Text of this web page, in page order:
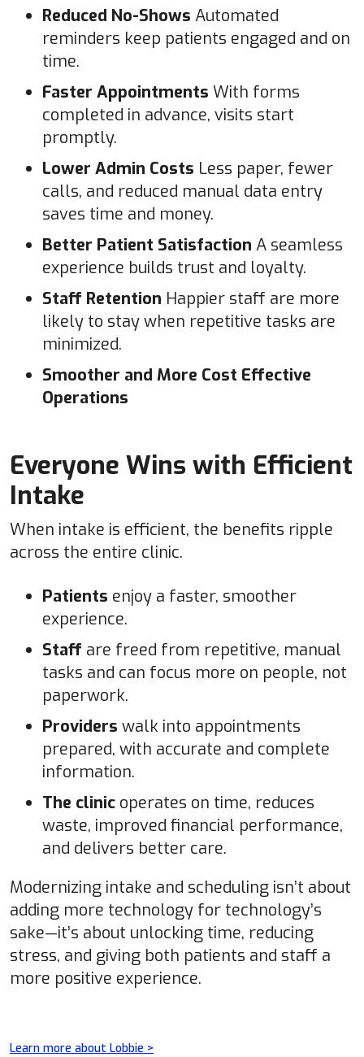
Reduced No-Shows Automated
reminders keep patients engaged and on
time.
Faster Appointments With forms
completed in advance, visits start
promptly.
Lower Admin Costs Less paper, fewer
calls, and reduced manual data entry
saves time and money.
Better Patient Satisfaction A seamless
experience builds trust and loyalty.
Staff Retention Happier staff are more
likely to stay when repetitive tasks are
minimized.
Smoother and More Cost Effective
Operations
Everyone Wins with Efficient
Intake
When intake is efficient, the benefits ripple
across the entire clinic.
Patients enjoy a faster, smoother
experience.
Staff are freed from repetitive, manual
tasks and can focus more on people, not
paperwork.
Providers walk into appointments
prepared, with accurate and complete
information.
The clinic operates on time, reduces
waste, improved financial performance,
and delivers better care.
Modernizing intake and scheduling isn’t about
adding more technology for technology’s
sake—it’s about unlocking time, reducing
stress, and giving both patients and staff a
more positive experience.
Learn more about Lobbie >